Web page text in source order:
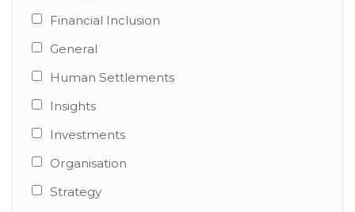
Financial Inclusion
General
Human Settlements
Insights
Investments
Organisation
Strategy